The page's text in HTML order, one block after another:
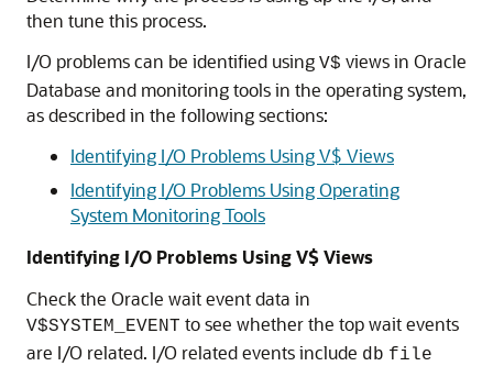
then tune this process.
I/O problems can be identified using V$ views in Oracle
Database and monitoring tools in the operating system,
as described in the following sections:
Identifying I/O Problems Using V$ Views
Identifying I/O Problems Using Operating
System Monitoring Tools
Identifying I/O Problems Using V$ Views
Check the Oracle wait event data in
V$SYSTEM_EVENT to see whether the top wait events
are I/O related. I/O related events include db file